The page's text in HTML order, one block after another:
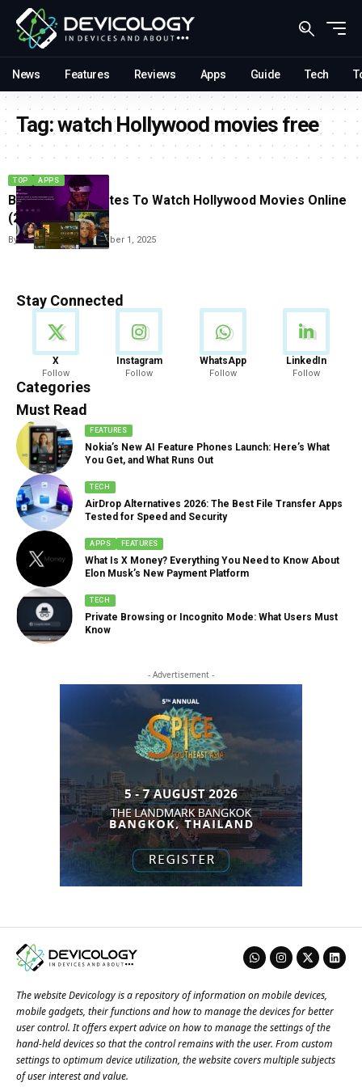
News Features Reviews Apps Guide Tech
Tag:watch Hollywood movies free
TOP APPS
Best Free Websites To Watch Hollywood Movies Online
(2025)
ByCarlos Blanco September 1, 2025
Stay Connected
X
Follow
Instagram
Follow
WhatsApp
Follow
LinkedIn
Follow
Categories
News
888 Articles
Must Read
FEATURES
Nokia’s New AI Feature Phones Launch: Here’s What
You Get, and What Runs Out
TECH
AirDrop Alternatives 2026: The Best File Transfer Apps
Tested for Speed and Security
APPS FEATURES
What Is X Money? Everything You Need to Know About
Elon Musk’s New Payment Platform
TECH
Private Browsing or Incognito Mode: What Users Must
Know
- Advertisement -
The website Devicology is a repository of information on mobile devices,
mobile gadgets, their functions and how to manage the devices for better
user control. It offers expert advice on how to manage the settings of the
hand-held devices so that the control remains with the user. From custom
settings to optimum device utilization, the website covers multiple subjects
of user interest and value.